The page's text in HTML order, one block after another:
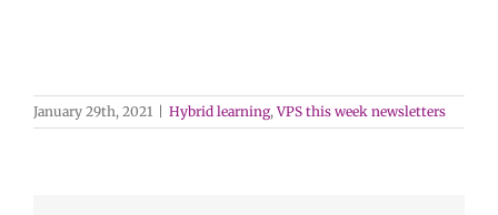
January 29th, 2021 Hybrid learning,VPS this week newsletters